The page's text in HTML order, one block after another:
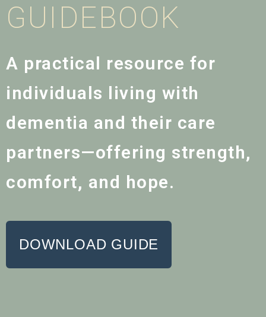
GUIDEBOOK
A practical resource for
individuals living with
dementia and their care
partners—offering strength,
comfort, and hope.
DOWNLOAD GUIDE